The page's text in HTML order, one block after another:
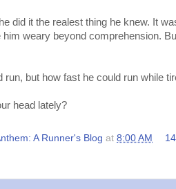
did it the realest thing he knew. It
weary beyond comprehension.
but how fast he could run while
head lately?
A Runner's Blog at 8:00 AM